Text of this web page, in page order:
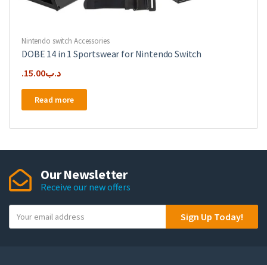
Nintendo switch Accessories
DOBE 14 in 1 Sportswear for Nintendo Switch
.د.ب15.00
Read more
Our Newsletter
Receive our new offers
o
Sign Up Today!